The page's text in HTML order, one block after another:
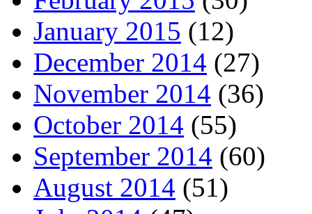
January 2015 (12)
December 2014 (27)
November 2014 (36)
October 2014 (55)
September 2014 (60)
August 2014 (51)